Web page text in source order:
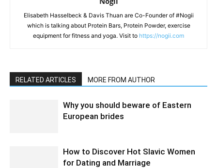
Elisabeth Hasselbeck & Davis Thuan are Co-Founder of #Nogii
which is talking about Protein Bars, Protein Powder, exercise
equipment for fitness and yoga. Visit to https://nogii.com
RELATED ARTICLES MORE FROM AUTHOR
Why you should beware of Eastern
European brides
How to Discover Hot Slavic Women
for Dating and Marriage